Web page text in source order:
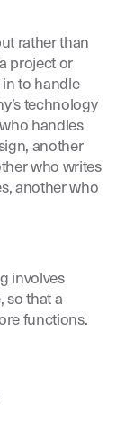
rather than
project or
to handle
technology
handles
another
who writes
another who
involves
so that a
functions.